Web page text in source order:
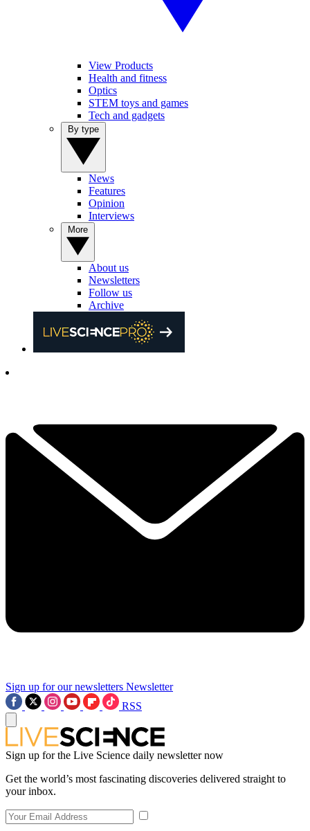
View Products
Health and fitness
Optics
STEM toys and games
Tech and gadgets
News
Features
Opinion
Interviews
About us
Newsletters
Follow us
Archive
Sign up for our newsletters Newsletter
RSS
Sign up for the Live Science daily newsletter now
Get the world’s most fascinating discoveries delivered straight to
your inbox.